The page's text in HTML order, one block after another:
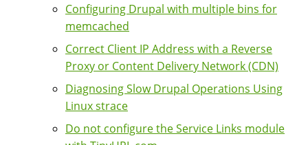
Configuring Drupal with multiple bins for
memcached
Correct Client IP Address with a Reverse
Proxy or Content Delivery Network (CDN)
Diagnosing Slow Drupal Operations Using
Linux strace
Do not configure the Service Links module